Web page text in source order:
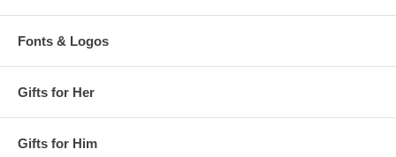
Fonts & Logos
Gifts for Her
Gifts for Him